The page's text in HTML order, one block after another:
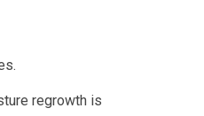
regrowth is